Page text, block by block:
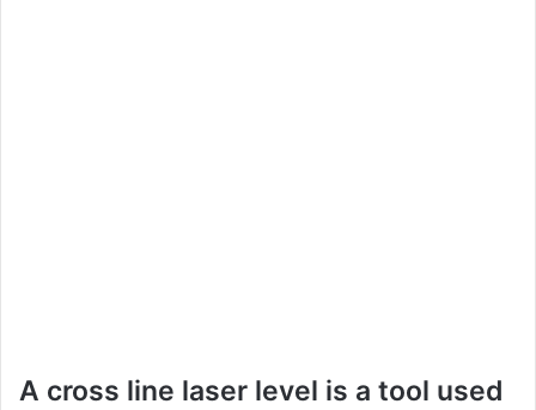
A cross line laser level is a tool used